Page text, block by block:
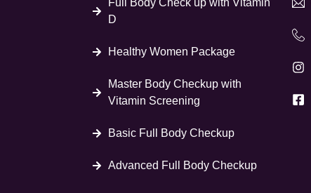
Full Body Check up with Vitamin
D
Healthy Women Package
Master Body Checkup with
Vitamin Screening
Basic Full Body Checkup
Advanced Full Body Checkup